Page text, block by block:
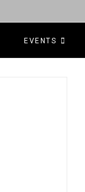
EVENTS